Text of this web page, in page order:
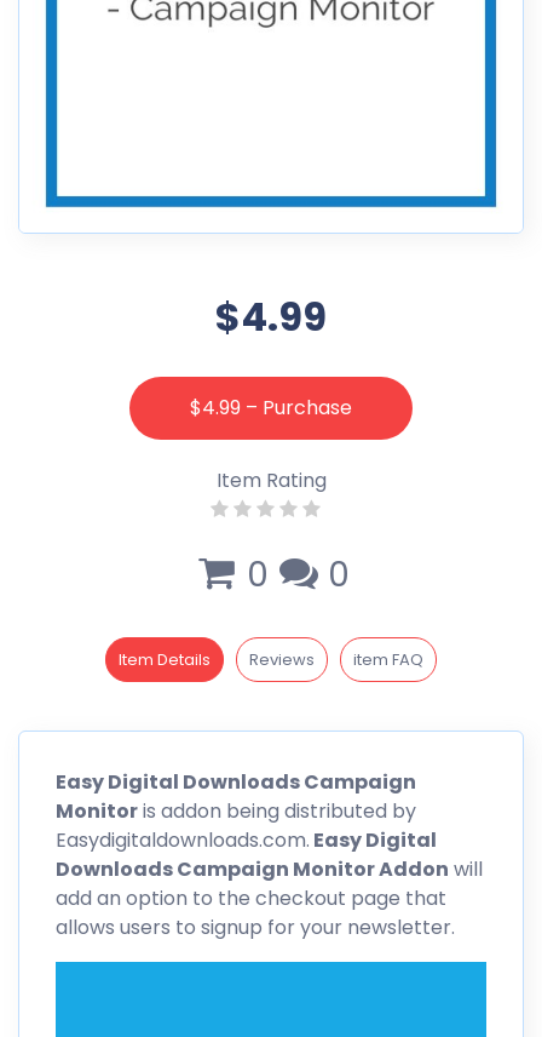
$4.99
$4.99 – Purchase
Item Rating
0 0
Item Details Reviews item FAQ
Easy Digital DownloadsCampaign
Monitoris addon being distributed by
Easydigitaldownloads.com. Easy Digital
DownloadsCampaign Monitor Addon will
add an option to the checkout page that
allows users to signup for your newsletter.